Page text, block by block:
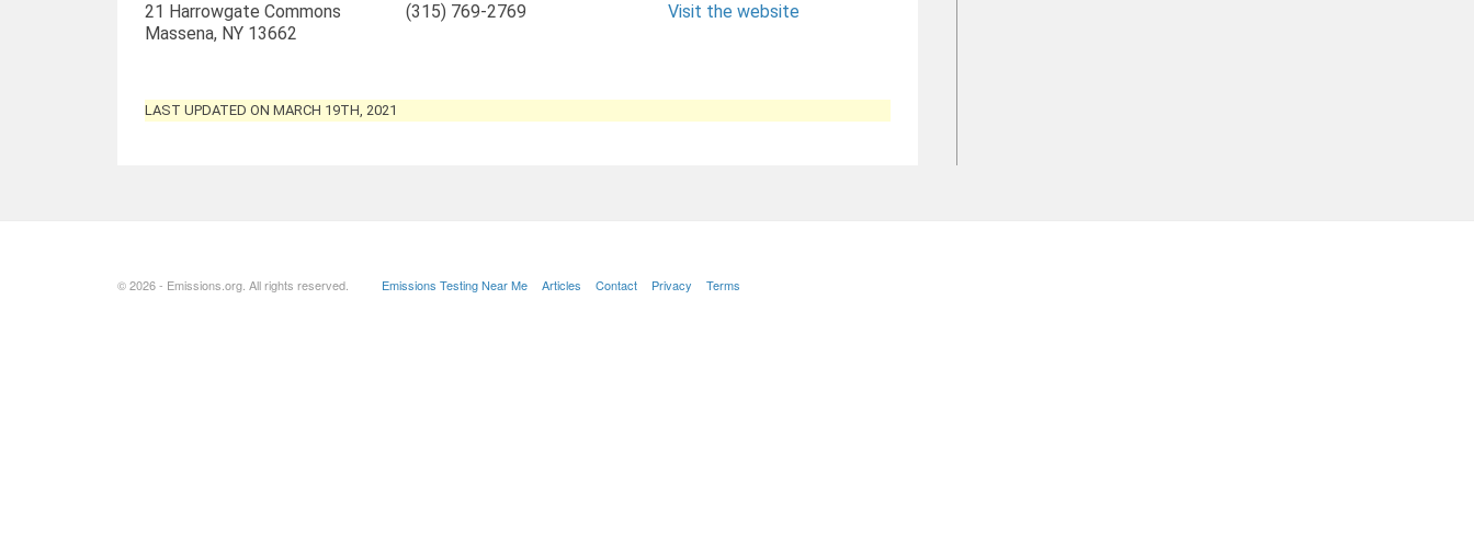
21 Harrowgate Commons
Massena, NY 13662
(315) 769-2769 Visit the website
LAST UPDATED ON MARCH 19TH, 2021
© 2026 - Emissions.org. All rights reserved. Emissions Testing Near Me Articles Contact Privacy Terms